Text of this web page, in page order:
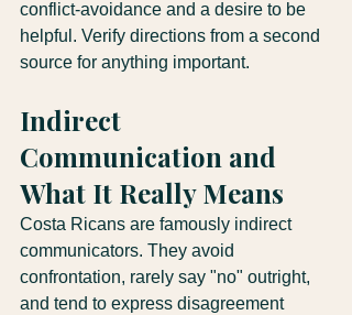
conflict-avoidance and a desire to be
helpful. Verify directions from a second
source for anything important.
Indirect
Communication and
What It Really Means
Costa Ricans are famously indirect
communicators. They avoid
confrontation, rarely say "no" outright,
and tend to express disagreement